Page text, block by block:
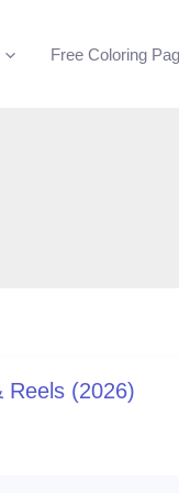
Free Coloring
Reels (2026)